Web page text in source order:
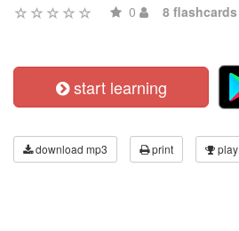
0 8 flashcards
start learning
download mp3 print play